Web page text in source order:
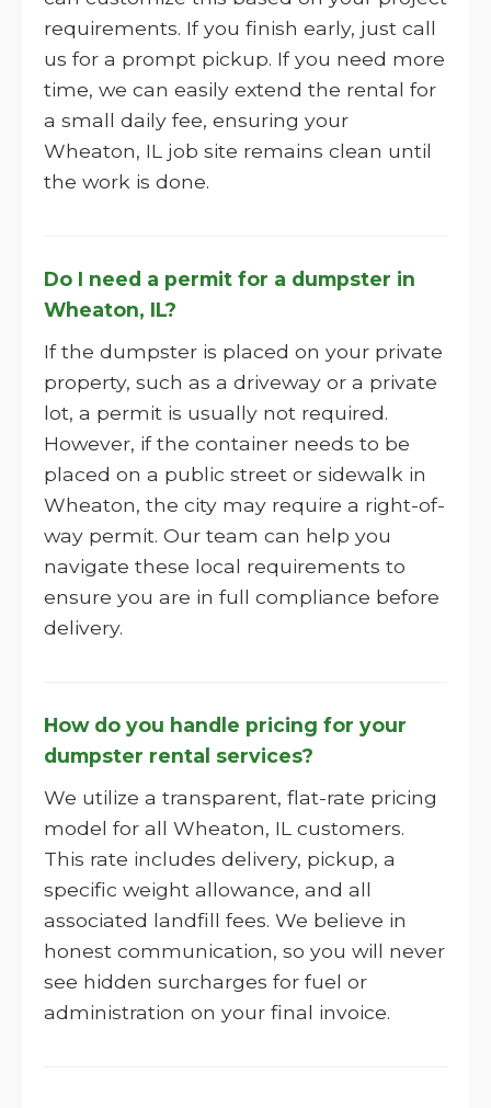
requirements. If you finish early, just call
us for a prompt pickup. If you need more
time, we can easily extend the rental for
a small daily fee, ensuring your
Wheaton, IL job site remains clean until
the work is done.
Do I need a permit for a dumpster in
Wheaton, IL?
If the dumpster is placed on your private
property, such as a driveway or a private
lot, a permit is usually not required.
However, if the container needs to be
placed on a public street or sidewalk in
Wheaton, the city may require a right-of-
way permit. Our team can help you
navigate these local requirements to
ensure you are in full compliance before
delivery.
How do you handle pricing for your
dumpster rental services?
We utilize a transparent, flat-rate pricing
model for all Wheaton, IL customers.
This rate includes delivery, pickup, a
specific weight allowance, and all
associated landfill fees. We believe in
honest communication, so you will never
see hidden surcharges for fuel or
administration on your final invoice.